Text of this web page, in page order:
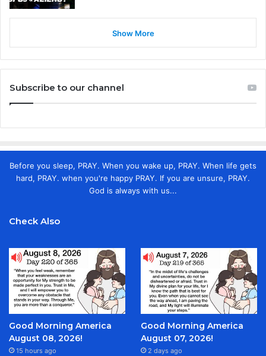
Show More
Subscribe to our channel
Before you sleep, PRAY. When you wake up, PRAY. When life gets
hard, PRAY. when you're happy PRAY. If you are unsure, PRAY.
God is always with us...
Check Also
Good Morning America
August 08, 2026!
15 hours ago
Good Morning America
August 07, 2026!
2 days ago